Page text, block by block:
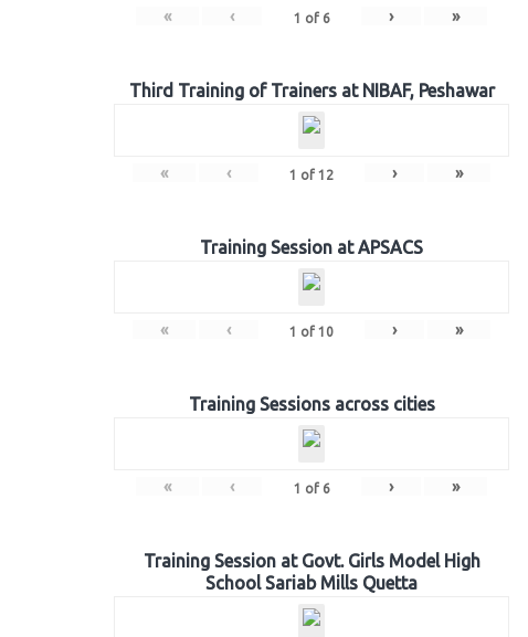
« ‹ 1 of 6 › »
Third Training of Trainers at NIBAF, Peshawar
« ‹ 1 of 12 › »
Training Session at APSACS
« ‹ 1 of 10 › »
Training Sessions across cities
« ‹ 1 of 6 › »
Training Session at Govt. Girls Model High
School Sariab Mills Quetta